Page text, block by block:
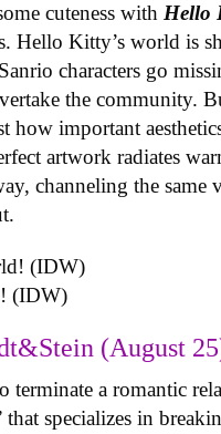
cuteness withHello
Hello Kitty’s world is
characters go
the community.
how important
artwork radiates
channeling the same
(IDW)
(August
terminate a romantic
that specializes in